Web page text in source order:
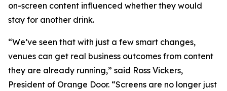
on-screen content influenced whether they would
stay for another drink.
“We’ve seen that with just a few smart changes,
venues can get real business outcomes from content
they are already running,” said Ross Vickers,
President of Orange Door. “Screens are no longer just